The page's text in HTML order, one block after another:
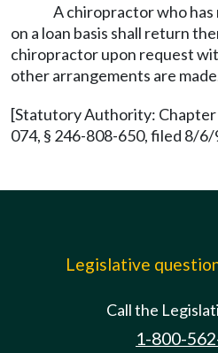
A chiropractor who
on a loan basis shall return
chiropractor upon request
other arrangements are
[Statutory Authority: Chapter
074, § 246-808-650, filed 8/
Legislative
Call the
1-800-